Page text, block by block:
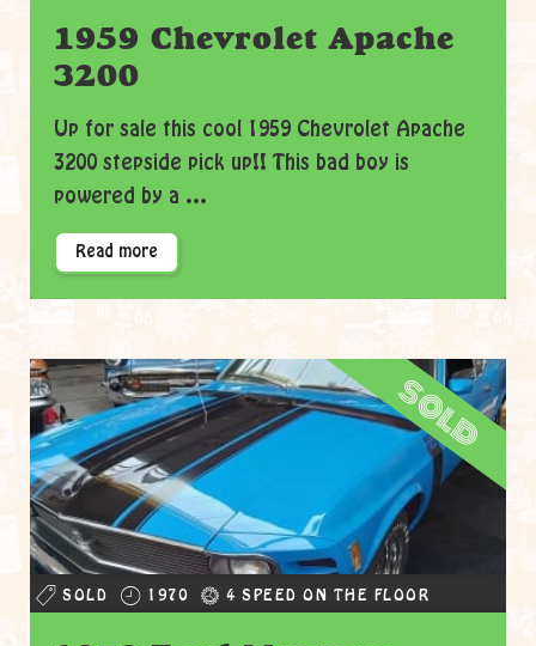
1959 Chevrolet Apache
3200
Up for sale this cool 1959 Chevrolet Apache
3200 stepside pick up!! This bad boy is
powered by a ...
Read more
sold
SOLD 1970 4 SPEED ON THE FLOOR